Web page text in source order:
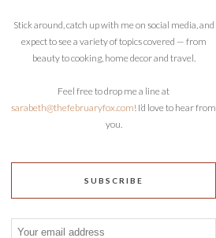
Stick around, catch up with me on social media, and
expect to see a variety of topics covered — from
beauty to cooking, home decor and travel.
Feel free to drop me a line at
sarabeth@thefebruaryfox.com! I’d love to hear from
you.
SUBSCRIBE